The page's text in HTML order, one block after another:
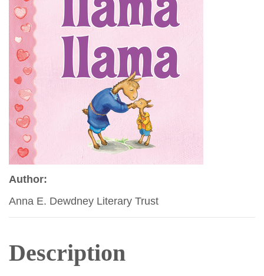
Author:
Anna E. Dewdney Literary Trust
Description